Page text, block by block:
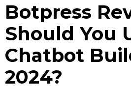
Botpress
Should You
Chatbot
2024?